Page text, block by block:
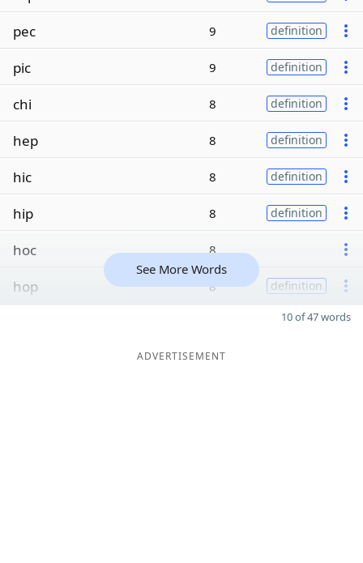
pec 9 definition
pic 9 definition
chi 8 definition
hep 8 definition
hic 8 definition
hip 8 definition
hoc 8
hop 8 definition
See More Words
10 of 47 words
ADVERTISEMENT